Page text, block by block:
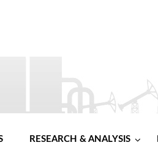
RESEARCH & ANALYSIS